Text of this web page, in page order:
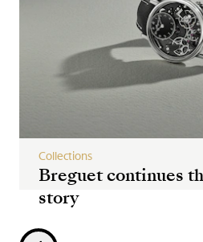
Breguet continues
story
Collections